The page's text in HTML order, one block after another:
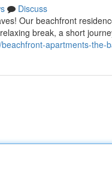
Discuss
Our beachfront
break, a short
apartments-the-